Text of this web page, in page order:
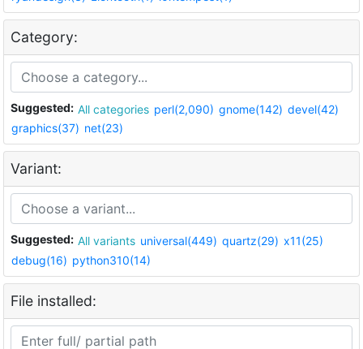
Category:
Suggested: All categories perl(2,090) gnome(142) devel(42)
graphics(37) net(23)
Variant:
Suggested: All variants universal(449) quartz(29) x11(25)
debug(16) python310(14)
File installed: